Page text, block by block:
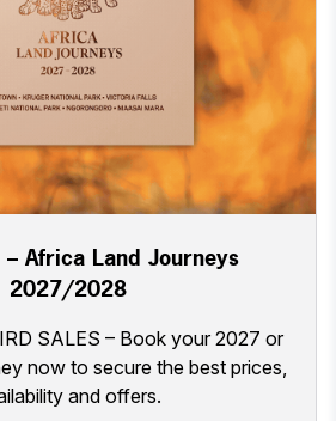
– Africa Land Journeys
2027/2028
SALES – Book your 2027 or
now to secure the best prices,
and offers.